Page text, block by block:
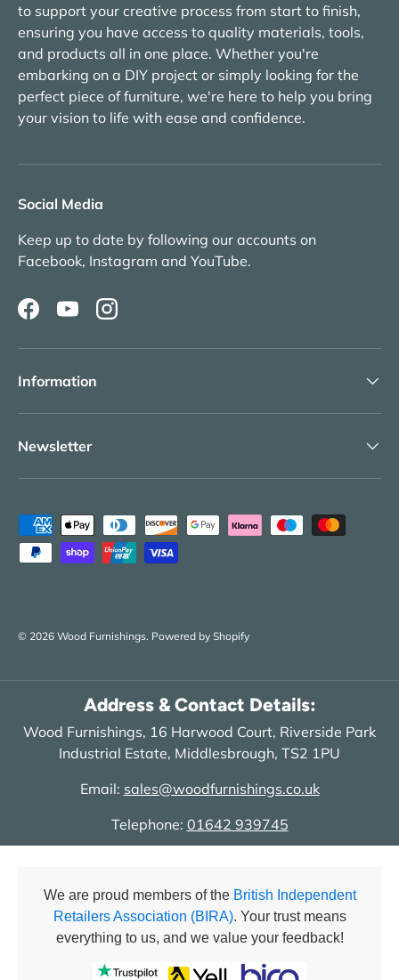
to support your creative process from start to finish,
ensuring you have access to quality materials, tools,
and products all in one place. Whether you're
embarking on a DIY project or simply looking for the
perfect piece of furniture, we're here to help you bring
your vision to life with ease and confidence.
Social Media
Keep up to date by following our accounts on
Facebook, Instagram and YouTube.
FacebookYouTubeInstagram
Information
Newsletter
Payment methods accepted
© 2026 Wood Furnishings. Powered by Shopify
Address & Contact Details:
Wood Furnishings, 16 Harwood Court, Riverside Park
Industrial Estate, Middlesbrough, TS2 1PU
Email: sales@woodfurnishings.co.uk
Telephone: 01642 939745
We are proud members of the British Independent
Retailers Association (BIRA). Your trust means
everything to us, and we value your feedback!